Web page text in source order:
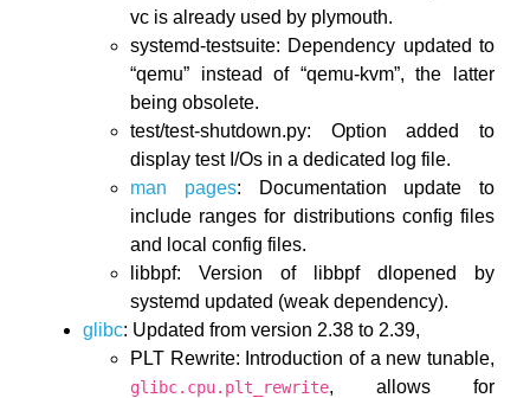
vc is already used by plymouth.
systemd-testsuite: Dependency updated to
“qemu” instead of “qemu-kvm”, the latter
being obsolete.
test/test-shutdown.py: Option added to
display test I/Os in a dedicated log file.
man pages: Documentation update to
include ranges for distributions config files
and local config files.
libbpf: Version of libbpf dlopened by
systemd updated (weak dependency).
glibc: Updated from version 2.38 to 2.39,
PLT Rewrite: Introduction of a new tunable,
glibc.cpu.plt_rewrite, allows for